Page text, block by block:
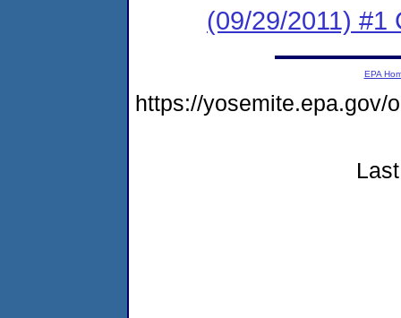
(09/29/2011) #1
EPA
https://yosemite.epa.gov/